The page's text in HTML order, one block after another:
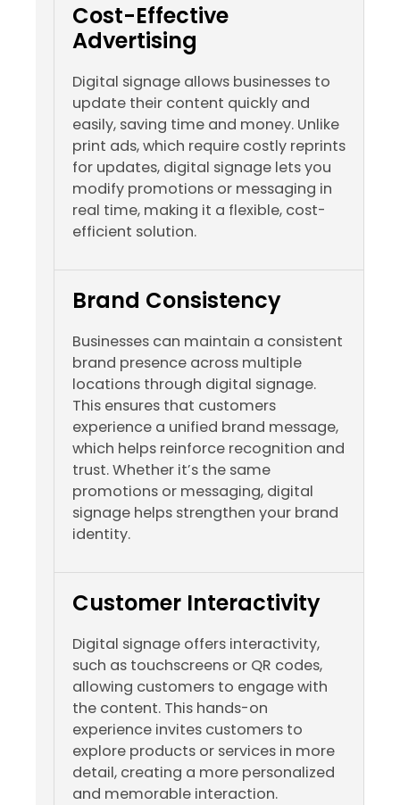
Cost-Effective
Advertising
Digital signage allows businesses to
update their content quickly and
easily, saving time and money. Unlike
print ads, which require costly reprints
for updates, digital signage lets you
modify promotions or messaging in
real time, making it a flexible, cost-
efficient solution.
Brand Consistency
Businesses can maintain a consistent
brand presence across multiple
locations through digital signage.
This ensures that customers
experience a unified brand message,
which helps reinforce recognition and
trust. Whether it’s the same
promotions or messaging, digital
signage helps strengthen your brand
identity.
Customer Interactivity
Digital signage offers interactivity,
such as touchscreens or QR codes,
allowing customers to engage with
the content. This hands-on
experience invites customers to
explore products or services in more
detail, creating a more personalized
and memorable interaction.